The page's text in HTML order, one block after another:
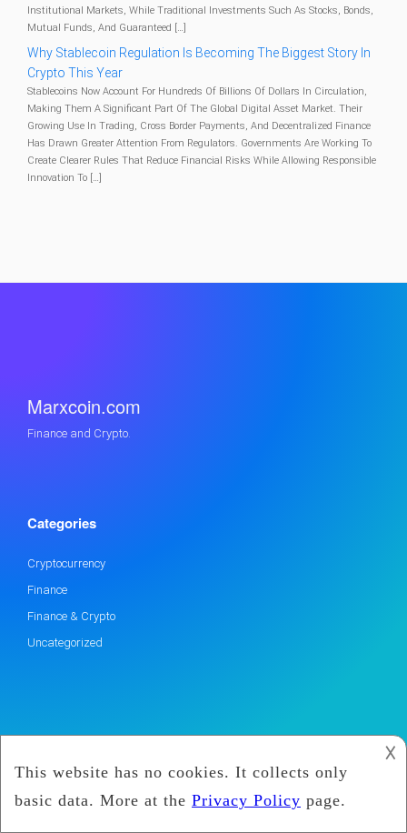
Institutional Markets, While Traditional Investments Such As Stocks, Bonds,
Mutual Funds, And Guaranteed […]
Why Stablecoin Regulation Is Becoming The Biggest Story In
Crypto This Year
Stablecoins Now Account For Hundreds Of Billions Of Dollars In Circulation,
Making Them A Significant Part Of The Global Digital Asset Market. Their
Growing Use In Trading, Cross Border Payments, And Decentralized Finance
Has Drawn Greater Attention From Regulators. Governments Are Working To
Create Clearer Rules That Reduce Financial Risks While Allowing Responsible
Innovation To […]
Marxcoin.com
Finance and Crypto.
Categories
Cryptocurrency
Finance
Finance & Crypto
Uncategorized
𐌢